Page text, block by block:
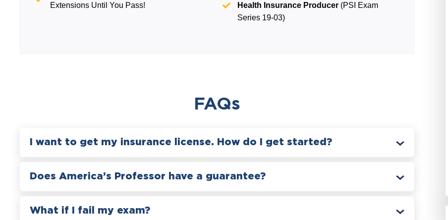
Extensions Until You Pass!
Health Insurance Producer (PSI Exam
Series 19-03)
FAQs
I want to get my insurance license. How do I get started?
Does America’s Professor have a guarantee?
What if I fail my exam?